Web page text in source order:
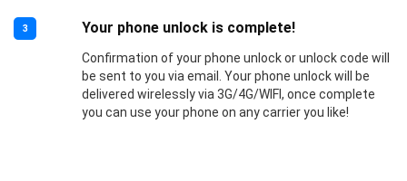
3 Your phone unlock is complete!
Confirmation of your phone unlock or unlock code will
be sent to you via email. Your phone unlock will be
delivered wirelessly via 3G/4G/WIFI, once complete
you can use your phone on any carrier you like!